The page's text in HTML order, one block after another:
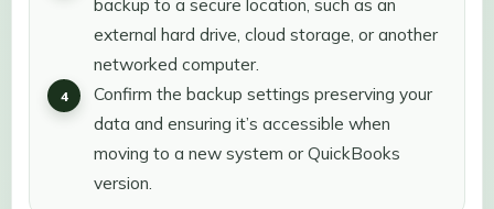
backup to a secure location, such as an
external hard drive, cloud storage, or another
networked computer.
Confirm the backup settings preserving your
data and ensuring it’s accessible when
moving to a new system or QuickBooks
version.